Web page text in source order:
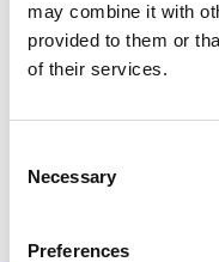
may combine it with
provided to them or
of their services.
Selection
Necessary
Preferences
cal
byBanya
Banya Aung